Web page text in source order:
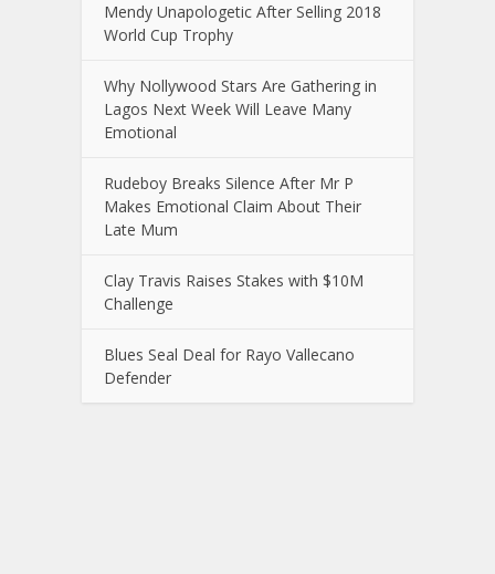
Mendy Unapologetic After Selling 2018
World Cup Trophy
Why Nollywood Stars Are Gathering in
Lagos Next Week Will Leave Many
Emotional
Rudeboy Breaks Silence After Mr P
Makes Emotional Claim About Their
Late Mum
Clay Travis Raises Stakes with $10M
Challenge
Blues Seal Deal for Rayo Vallecano
Defender